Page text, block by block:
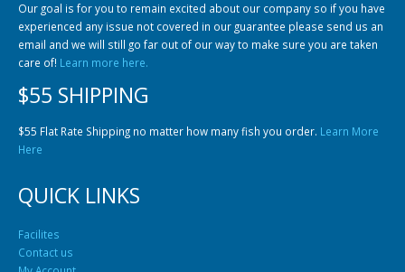
Our goal is for you to remain excited about our company so if you have
experienced any issue not covered in our guarantee please send us an
email and we will still go far out of our way to make sure you are taken
care of! Learn more here.
$55 SHIPPING
$55 Flat Rate Shipping no matter how many fish you order. Learn More
Here
QUICK LINKS
Facilites
Contact us